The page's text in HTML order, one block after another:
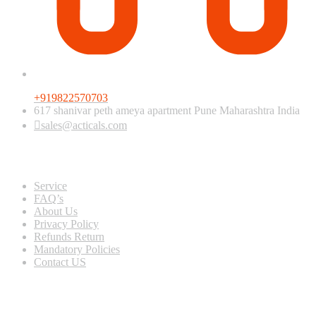
+919822570703
617 shanivar peth ameya apartment Pune Maharashtra India
sales@acticals.com
Service
FAQ’s
About Us
Privacy Policy
Refunds Return
Mandatory Policies
Contact US